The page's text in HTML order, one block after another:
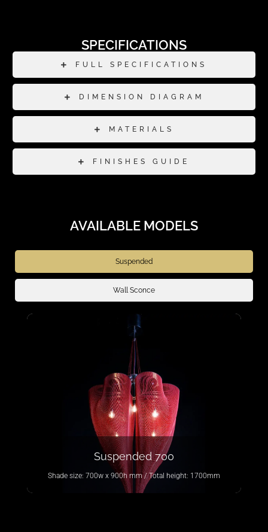
SPECIFICATIONS
FULL SPECIFICATIONS
DIMENSION DIAGRAM
MATERIALS
FINISHES GUIDE
AVAILABLE MODELS
Suspended
Wall Sconce
Suspended 700
Shade size: 700w x 900h mm / Total height: 1700mm